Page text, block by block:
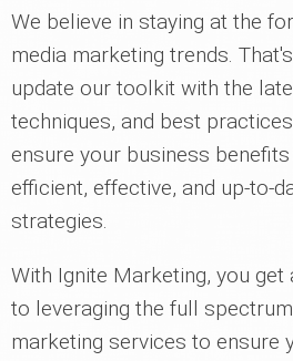
We believe in staying at the
media marketing trends.
update our toolkit with the
techniques, and best
ensure your business
efficient, effective, and up-to-
strategies.
With Ignite Marketing, you
to leveraging the full
marketing services to ensure